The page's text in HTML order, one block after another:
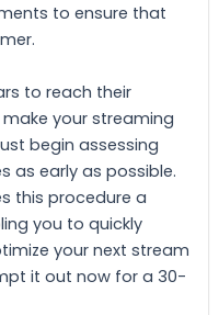
to ensure that
to reach their
your streaming
begin assessing
as early as possible.
this procedure a
you to quickly
your next stream
it out now for a 30-